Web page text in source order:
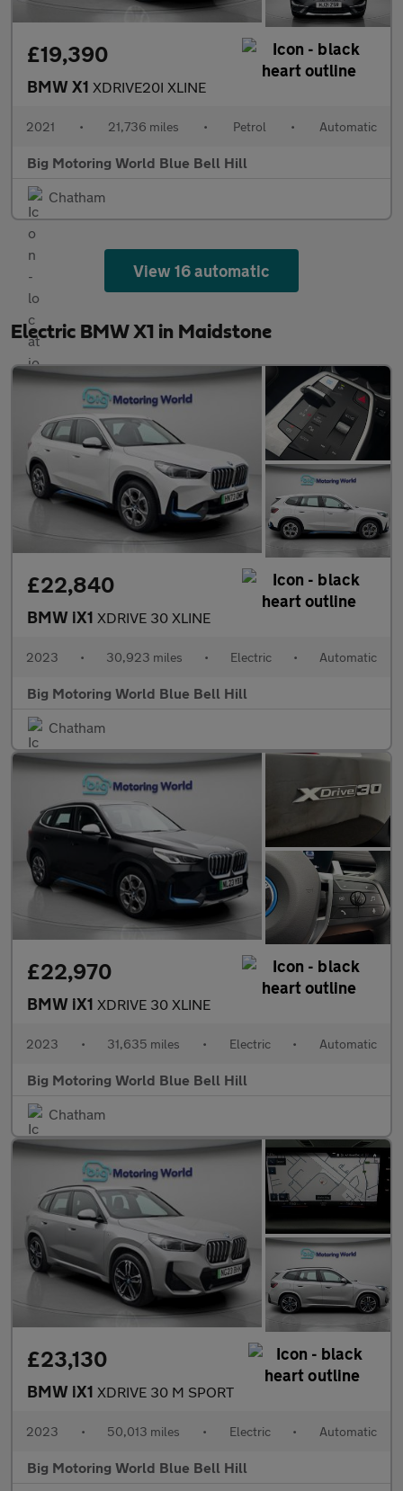
£19,390
BMW X1 XDRIVE20I XLINE
2021 • 21,736 miles • Petrol • Automatic
Big Motoring World Blue Bell Hill
Chatham
View 16 automatic
Electric BMW X1 in Maidstone
£22,840
BMW iX1 XDRIVE 30 XLINE
2023 • 30,923 miles • Electric • Automatic
Big Motoring World Blue Bell Hill
Chatham
£22,970
BMW iX1 XDRIVE 30 XLINE
2023 • 31,635 miles • Electric • Automatic
Big Motoring World Blue Bell Hill
Chatham
£23,130
BMW iX1 XDRIVE 30 M SPORT
2023 • 50,013 miles • Electric • Automatic
Big Motoring World Blue Bell Hill